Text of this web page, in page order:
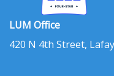
LUM Office
420 N 4th Street,